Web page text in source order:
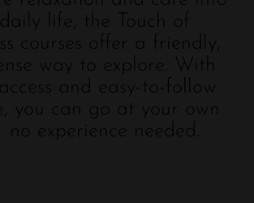
life, the Touch of
courses offer a friendly,
way to explore. With
and easy-to-follow
you can go at your own
no experience needed.